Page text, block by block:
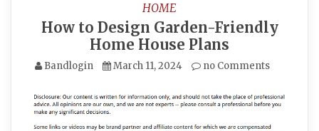
HOME
How to Design Garden-Friendly
Home House Plans
Bandlogin March 11, 2024 no Comments